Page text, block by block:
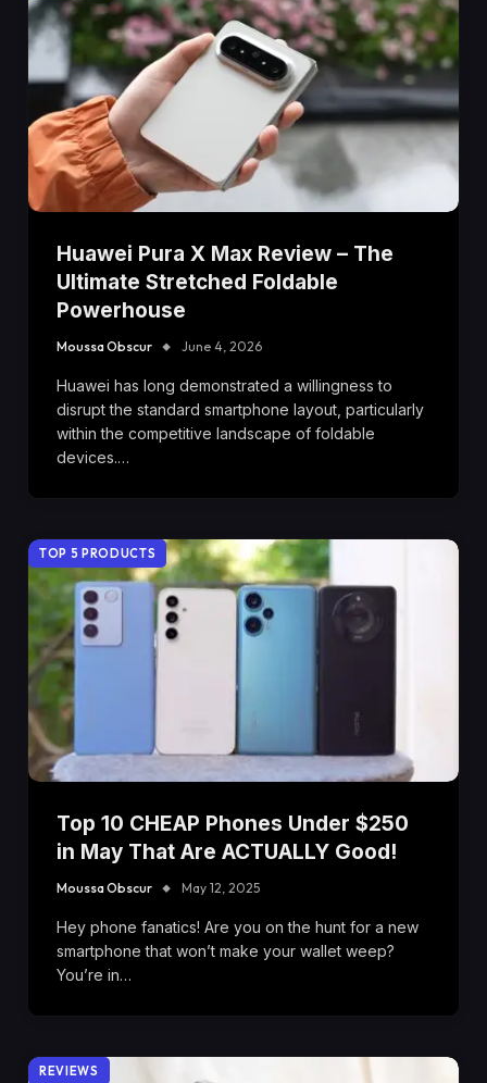
Huawei Pura X Max Review – The
Ultimate Stretched Foldable
Powerhouse
Moussa Obscur June 4, 2026
Huawei has long demonstrated a willingness to
disrupt the standard smartphone layout, particularly
within the competitive landscape of foldable
devices.…
TOP 5 PRODUCTS
Top 10 CHEAP Phones Under $250
in May That Are ACTUALLY Good!
Moussa Obscur May 12, 2025
Hey phone fanatics! Are you on the hunt for a new
smartphone that won’t make your wallet weep?
You’re in…
REVIEWS